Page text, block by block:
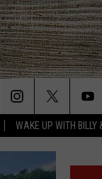
WAKE UP WITH BILLY